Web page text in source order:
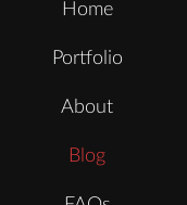
Home
Portfolio
About
Blog